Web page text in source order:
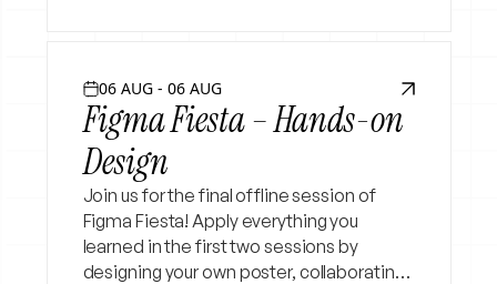
06 AUG - 06 AUG
Figma Fiesta – Hands-on
Design
Join us for the final offline session of
Figma Fiesta! Apply everything you
learned in the first two sessions by
designing your own poster, collaborating